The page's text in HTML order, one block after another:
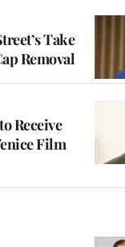
Take
Removal
Receive
Film